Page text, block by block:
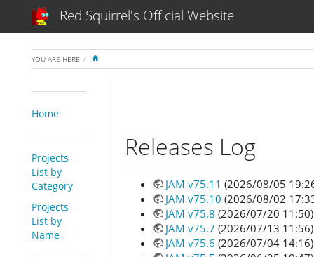
Red Squirrel's Official Website
YOU ARE HERE
Home
Projects
List by
Category
Projects
List by
Name
Releases Log
JAM v75.11 (2026/08/05
JAM v75.10 (2026/08/02
JAM v75.8 (2026/07/20 11:50)
JAM v75.7 (2026/07/13 11:56)
JAM v75.6 (2026/07/04 14:16)